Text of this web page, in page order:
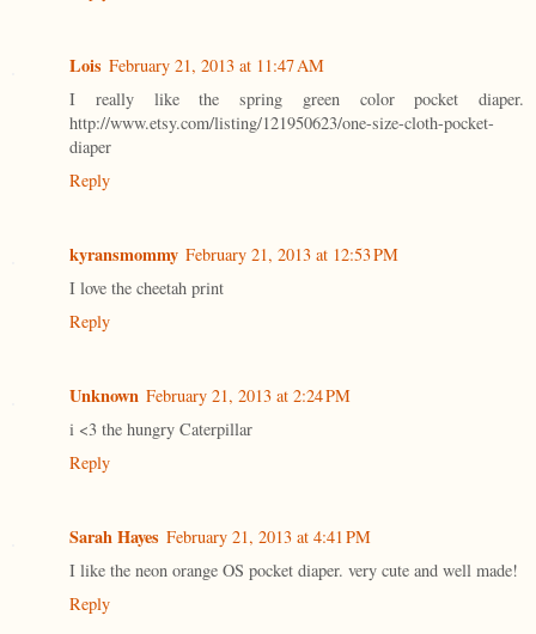
Lois February 21, 2013 at 11:47 AM
I really like the spring green color pocket diaper.
http://www.etsy.com/listing/121950623/one-size-cloth-pocket-
diaper
Reply
kyransmommy February 21, 2013 at 12:53 PM
I love the cheetah print
Reply
Unknown February 21, 2013 at 2:24 PM
i <3 the hungry Caterpillar
Reply
Sarah Hayes February 21, 2013 at 4:41 PM
I like the neon orange OS pocket diaper. very cute and well made!
Reply